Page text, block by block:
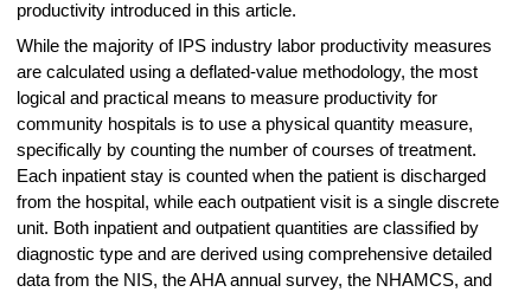
productivity introduced in this article.
While the majority of IPS industry labor productivity measures
are calculated using a deflated-value methodology, the most
logical and practical means to measure productivity for
community hospitals is to use a physical quantity measure,
specifically by counting the number of courses of treatment.
Each inpatient stay is counted when the patient is discharged
from the hospital, while each outpatient visit is a single discrete
unit. Both inpatient and outpatient quantities are classified by
diagnostic type and are derived using comprehensive detailed
data from the NIS, the AHA annual survey, the NHAMCS, and